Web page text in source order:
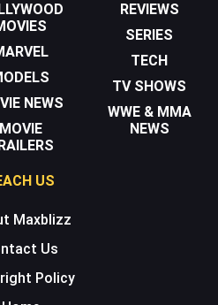
NEWS
MOVIE
REVIEWS
SERIES
TECH
TV SHOWS
WWE & MMA
NEWS
US
Maxblizz
Us
Policy